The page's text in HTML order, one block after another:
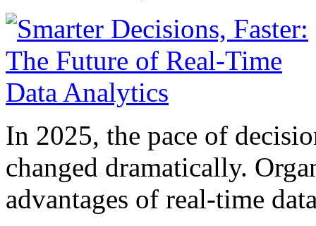
In 2025, the pace of
changed dramatically.
advantages of real-time